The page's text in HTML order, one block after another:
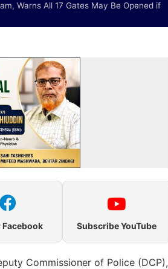
Warns All 17 Gates May Be Opened if
Facebook Subscribe YouTube
Commissioner of Police (DCP),